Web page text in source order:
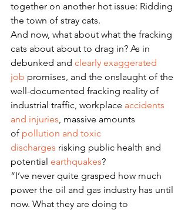
together on another hot issue: Ridding
the town of stray cats.
And now, what about what the fracking
cats about about to drag in? As in
debunked and clearly exaggerated
job promises, and the onslaught of the
well-documented fracking reality of
industrial traffic, workplace accidents
and injuries, massive amounts
of pollution and toxic
discharges risking public health and
potential earthquakes?
“I’ve never quite grasped how much
power the oil and gas industry has until
now. What they are doing to